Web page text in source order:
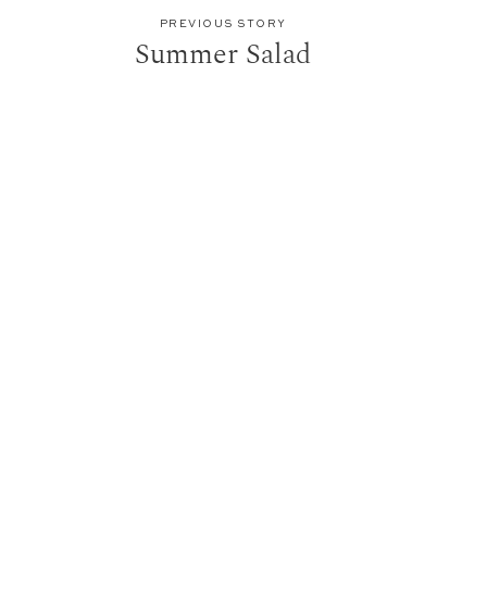
PREVIOUS STORY
Summer Salad